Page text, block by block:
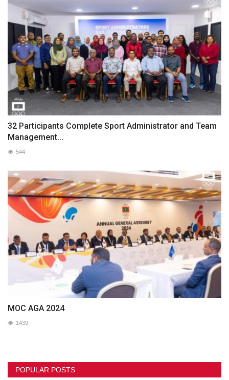
32 Participants Complete Sport Administrator and Team
Management...
544
MOC AGA 2024
1439
POPULAR POSTS